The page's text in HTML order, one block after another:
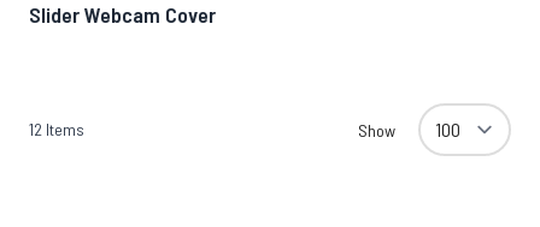
Slider Webcam Cover
12 Items Show